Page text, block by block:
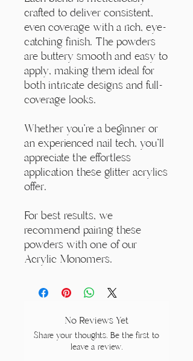
crafted to deliver consistent,
even coverage with a rich, eye-
catching finish. The powders
are buttery smooth and easy to
apply, making them ideal for
both intricate designs and full-
coverage looks.
Whether you're a beginner or
an experienced nail tech, you'll
appreciate the effortless
application these glitter acrylics
offer.
For best results, we
recommend pairing these
powders with one of our
Acrylic Monomers.
No Reviews Yet
Share your thoughts. Be the first to
leave a review.